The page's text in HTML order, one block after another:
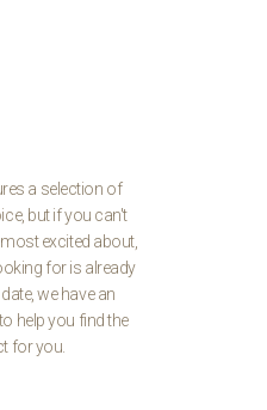
a selection of
but if you can't
excited about,
for is already
we have an
help you find the
for you.